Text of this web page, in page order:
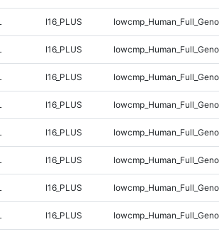
I16_PLUS
I16_PLUS
I16_PLUS
I16_PLUS
I16_PLUS
I16_PLUS
I16_PLUS
I16_PLUS